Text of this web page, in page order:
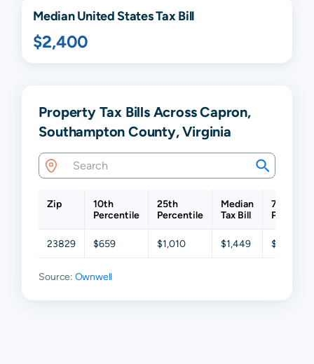
Median United States Tax Bill
$2,400
Property Tax Bills Across Capron,
Southampton County, Virginia
Zip
10th
Percentile
25th
Percentile
Median
Tax Bill
75th
23829 $659 $1,010 $1,449 $2,164
Source: Ownwell